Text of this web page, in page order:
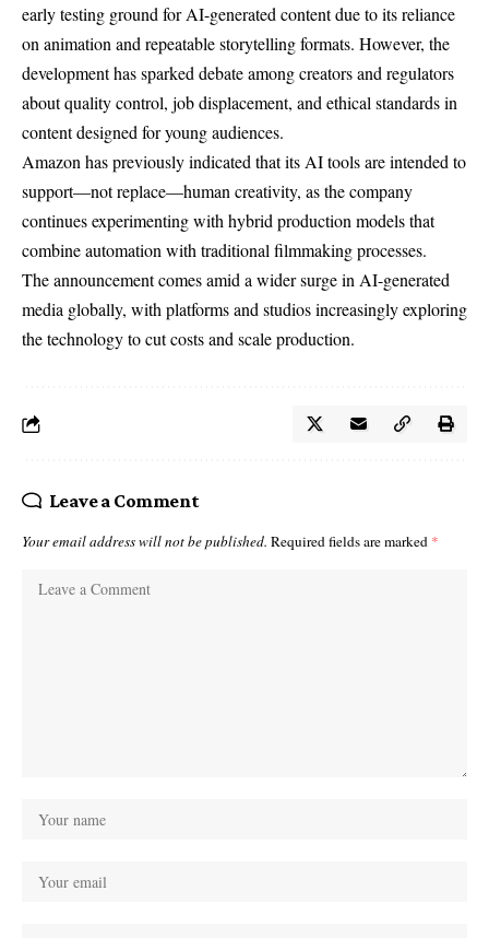
early testing ground for AI-generated content due to its reliance
on animation and repeatable storytelling formats. However, the
development has sparked debate among creators and regulators
about quality control, job displacement, and ethical standards in
content designed for young audiences.
Amazon has previously indicated that its AI tools are intended to
support—not replace—human creativity, as the company
continues experimenting with hybrid production models that
combine automation with traditional filmmaking processes.
The announcement comes amid a wider surge in AI-generated
media globally, with platforms and studios increasingly exploring
the technology to cut costs and scale production.
Leave a Comment
Your email address will not be published. Required fields are marked *